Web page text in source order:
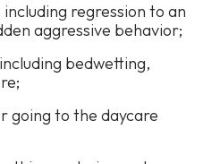
regression to an
aggressive behavior;
bedwetting,
going to the daycare